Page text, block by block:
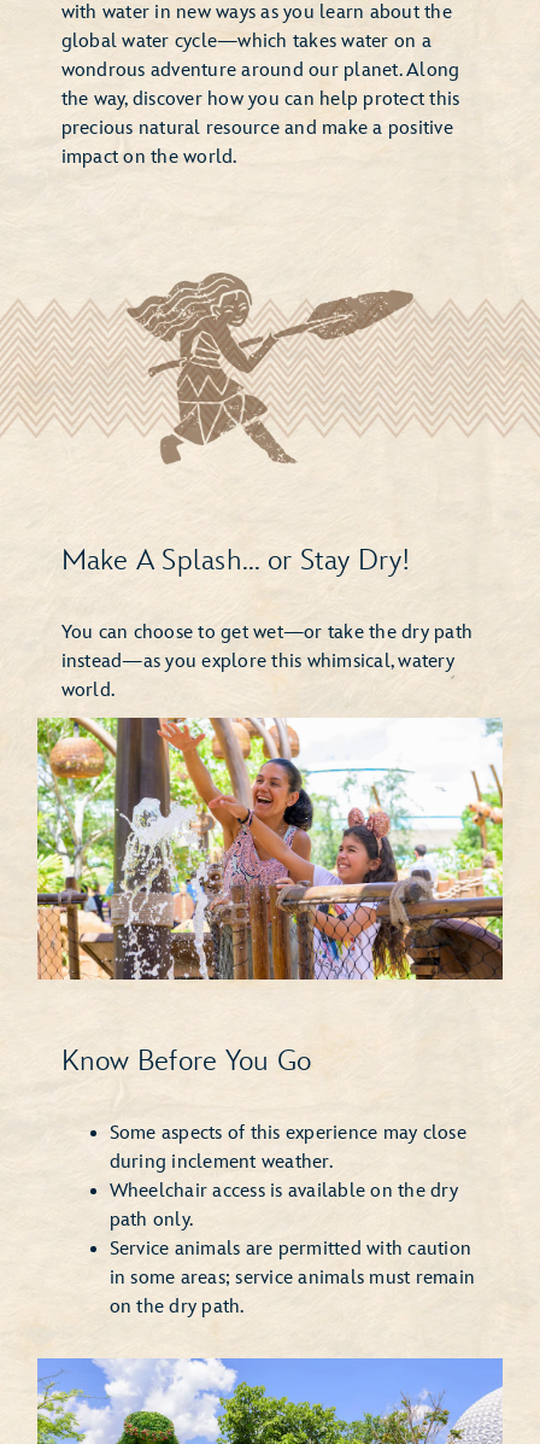
with water in new ways as you learn about the
global water cycle—which takes water on a
wondrous adventure around our planet. Along
the way, discover how you can help protect this
precious natural resource and make a positive
impact on the world.
Make A Splash... or Stay Dry!
You can choose to get wet—or take the dry path
instead—as you explore this whimsical, watery
world.
Know Before You Go
Some aspects of this experience may close
during inclement weather.
Wheelchair access is available on the dry
path only.
Service animals are permitted with caution
in some areas; service animals must remain
on the dry path.